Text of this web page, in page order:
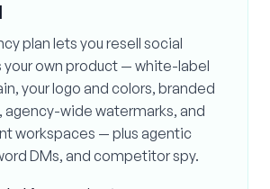
plan lets you resell social
your own product — white-label
your logo and colors, branded
agency-wide watermarks, and
workspaces — plus agentic
DMs, and competitor spy.